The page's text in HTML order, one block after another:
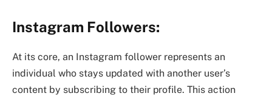
Instagram Followers:
At its core, an Instagram follower represents an
individual who stays updated with another user’s
content by subscribing to their profile. This action